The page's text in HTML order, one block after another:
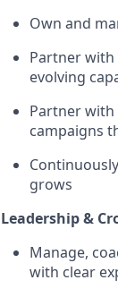
Own and
Partner
evolving
Partner with
campaigns
grows
Leadership &
Manage,
with clear